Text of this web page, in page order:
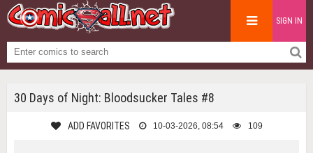
SIGN IN
30 Days of Night: Bloodsucker Tales #8
ADD FAVORITES 10-03-2026, 08:54 109